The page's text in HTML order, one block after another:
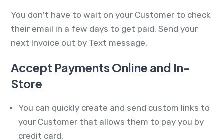
You don't have to wait on your Customer to check
their email in a few days to get paid. Send your
next Invoice out by Text message.
Accept Payments Online and In-
Store
You can quickly create and send custom links to
your Customer that allows them to pay you by
credit card.